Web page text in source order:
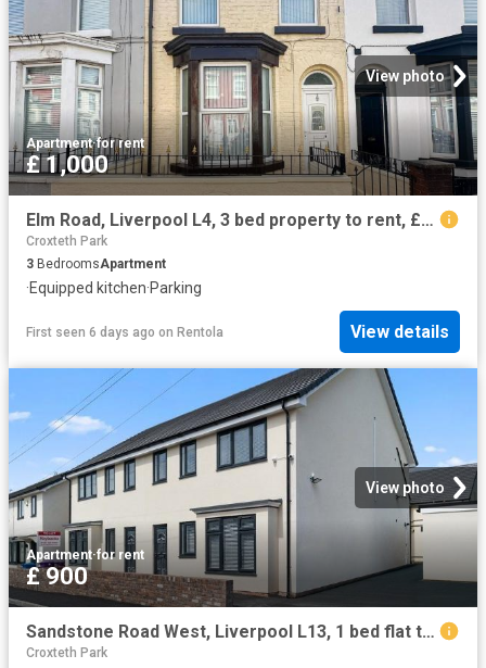
View photo
Apartment·for rent
£ 1,000
Elm Road, Liverpool L4, 3 bed property to rent, £1,000 pcm | PrimeLocation
Croxteth Park
3 BedroomsApartment
·Equipped kitchen·Parking
First seen 6 days ago on Rentola View details
View photo
Apartment·for rent
£ 900
Sandstone Road West, Liverpool L13, 1 bed flat to rent, £900 pcm | PrimeLocation
Croxteth Park